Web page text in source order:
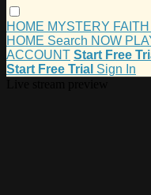
HOME MYSTERY FAITH
HOME Search NOW
ACCOUNT Start Free
Start Free Trial Sign In